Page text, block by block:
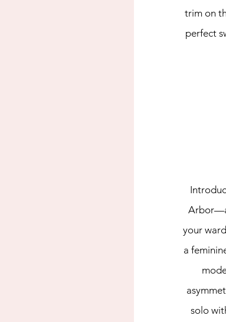
trim on
perfect
Arbor—a
your
a
solo